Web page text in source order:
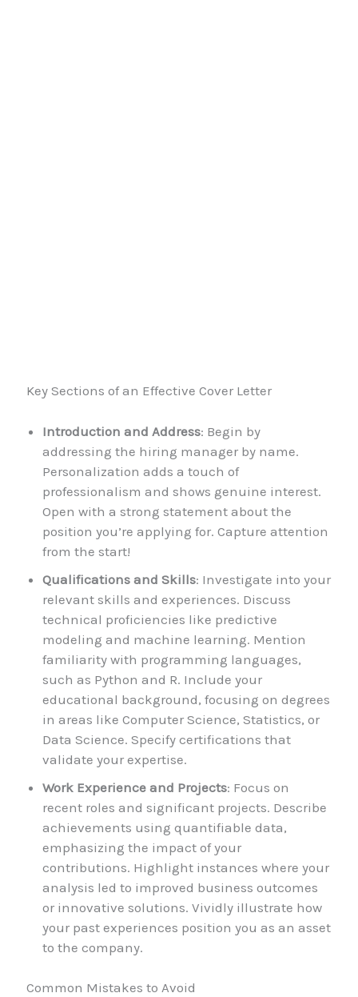
Key Sections of an Effective Cover Letter
Introduction and Address: Begin by
addressing the hiring manager by name.
Personalization adds a touch of
professionalism and shows genuine interest.
Open with a strong statement about the
position you’re applying for. Capture attention
from the start!
Qualifications and Skills: Investigate into your
relevant skills and experiences. Discuss
technical proficiencies like predictive
modeling and machine learning. Mention
familiarity with programming languages,
such as Python and R. Include your
educational background, focusing on degrees
in areas like Computer Science, Statistics, or
Data Science. Specify certifications that
validate your expertise.
Work Experience and Projects: Focus on
recent roles and significant projects. Describe
achievements using quantifiable data,
emphasizing the impact of your
contributions. Highlight instances where your
analysis led to improved business outcomes
or innovative solutions. Vividly illustrate how
your past experiences position you as an asset
to the company.
Common Mistakes to Avoid